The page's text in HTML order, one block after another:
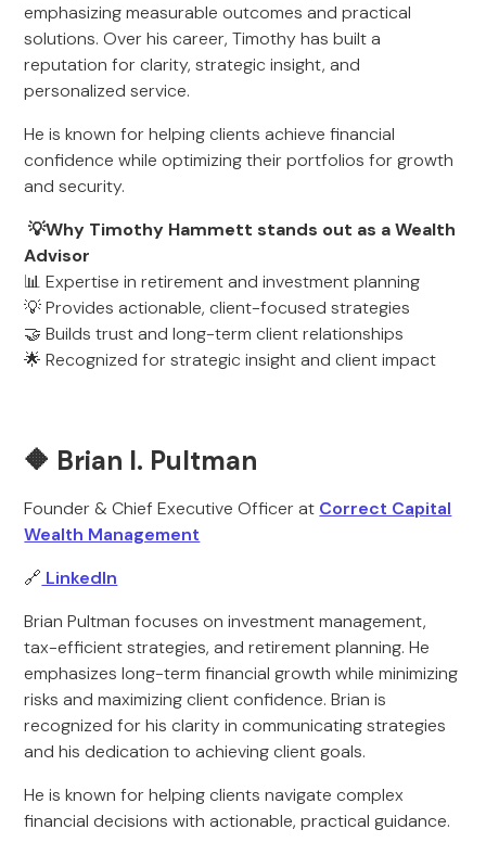
emphasizing measurable outcomes and practical
solutions. Over his career, Timothy has built a
reputation for clarity, strategic insight, and
personalized service.
He is known for helping clients achieve financial
confidence while optimizing their portfolios for growth
and security.
💡Why Timothy Hammett stands out as a Wealth
Advisor
📊 Expertise in retirement and investment planning
💡 Provides actionable, client-focused strategies
🤝 Builds trust and long-term client relationships
🌟 Recognized for strategic insight and client impact
🔶 Brian I. Pultman
Founder & Chief Executive Officer at Correct Capital
Wealth Management
🔗 LinkedIn
Brian Pultman focuses on investment management,
tax-efficient strategies, and retirement planning. He
emphasizes long-term financial growth while minimizing
risks and maximizing client confidence. Brian is
recognized for his clarity in communicating strategies
and his dedication to achieving client goals.
He is known for helping clients navigate complex
financial decisions with actionable, practical guidance.